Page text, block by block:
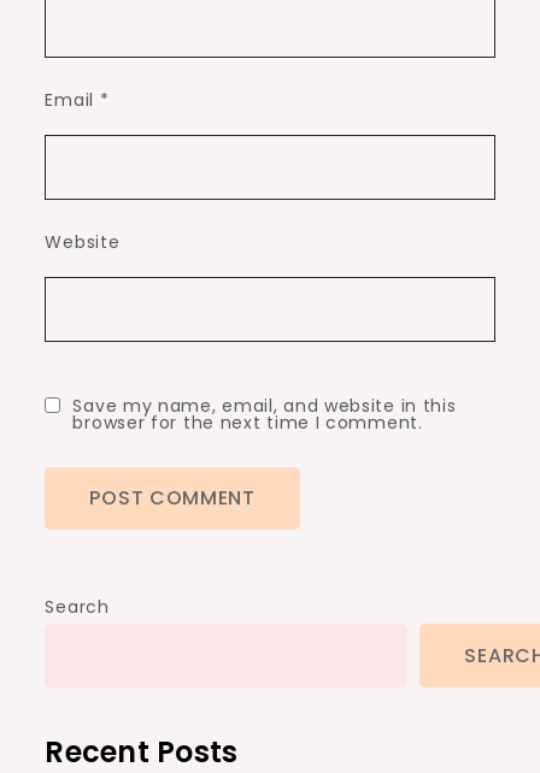
Email *
Website
Save my name, email, and website in this
browser for the next time I comment.
Search
Recent Posts